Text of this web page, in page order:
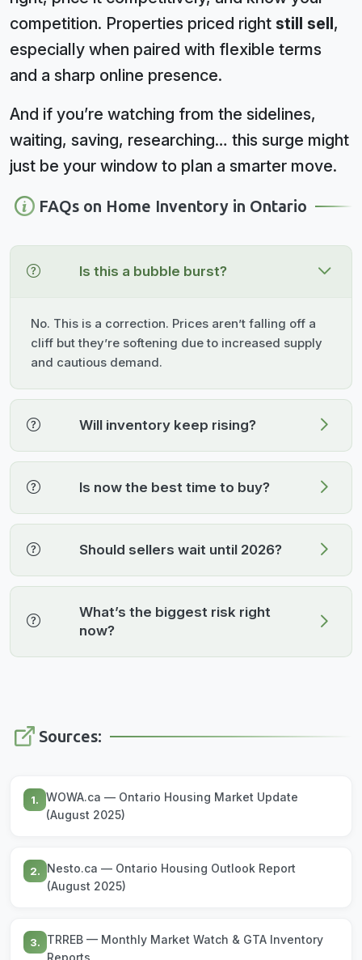
competition. Properties priced right still sell,
especially when paired with flexible terms
and a sharp online presence.
And if you’re watching from the sidelines,
waiting, saving, researching… this surge might
just be your window to plan a smarter move.
FAQs on Home Inventory in Ontario
Is this a bubble burst?
No. This is a correction. Prices aren’t falling off a
cliff but they’re softening due to increased supply
and cautious demand.
Will inventory keep rising?
Is now the best time to buy?
Should sellers wait until 2026?
What’s the biggest risk right
now?
Sources:
1.
WOWA.ca — Ontario Housing Market Update
(August 2025)
2.
Nesto.ca — Ontario Housing Outlook Report
(August 2025)
3.
TRREB — Monthly Market Watch & GTA Inventory
Reports